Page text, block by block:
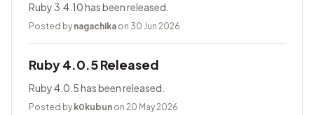
Ruby 3.4.10 has been released.
Posted by nagachika on 30 Jun 2026
Ruby 4.0.5 Released
Ruby 4.0.5 has been released.
Posted by k0kubun on 20 May 2026